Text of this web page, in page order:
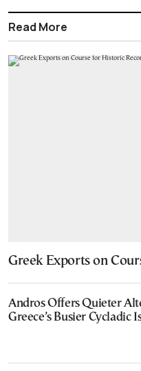
Read More
Greek Exports on
Andros Offers Quieter
Greece’s Busier Cycladic